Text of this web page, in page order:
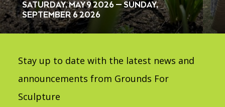
SATURDAY, MAY 9 2026 — SUNDAY,
SEPTEMBER 6 2026
Stay up to date with the latest news and
announcements from Grounds For
Sculpture